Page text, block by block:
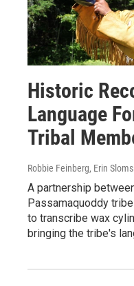
Historic
Language
Tribal
Robbie Feinberg, Erin
A partnership
Passamaquoddy
to transcribe wax
bringing the tribe's